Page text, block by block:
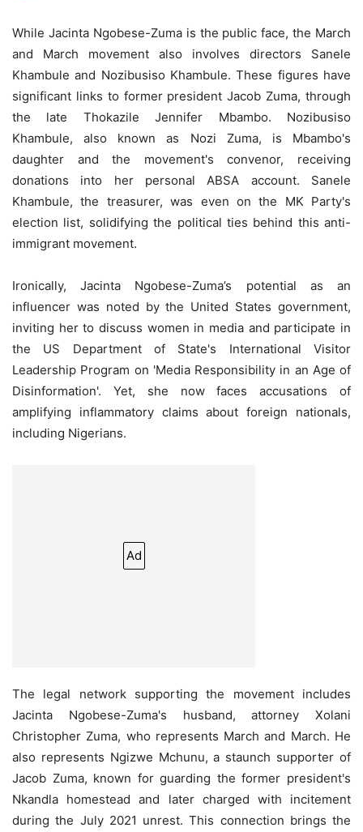
While Jacinta Ngobese-Zuma is the public face, the March
and March movement also involves directors Sanele
Khambule and Nozibusiso Khambule. These figures have
significant links to former president Jacob Zuma, through
the late Thokazile Jennifer Mbambo. Nozibusiso
Khambule, also known as Nozi Zuma, is Mbambo's
daughter and the movement's convenor, receiving
donations into her personal ABSA account. Sanele
Khambule, the treasurer, was even on the MK Party's
election list, solidifying the political ties behind this anti-
immigrant movement.
Ironically, Jacinta Ngobese-Zuma’s potential as an
influencer was noted by the United States government,
inviting her to discuss women in media and participate in
the US Department of State's International Visitor
Leadership Program on 'Media Responsibility in an Age of
Disinformation'. Yet, she now faces accusations of
amplifying inflammatory claims about foreign nationals,
including Nigerians.
Ad
The legal network supporting the movement includes
Jacinta Ngobese-Zuma's husband, attorney Xolani
Christopher Zuma, who represents March and March. He
also represents Ngizwe Mchunu, a staunch supporter of
Jacob Zuma, known for guarding the former president's
Nkandla homestead and later charged with incitement
during the July 2021 unrest. This connection brings the